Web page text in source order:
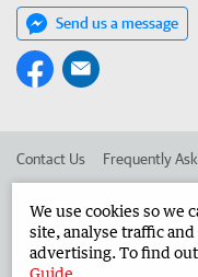
Send us a message
Contact Us Frequently
Advertise in the Midwest
We use cookies so we
site, analyse traffic
advertising. To find
Guide